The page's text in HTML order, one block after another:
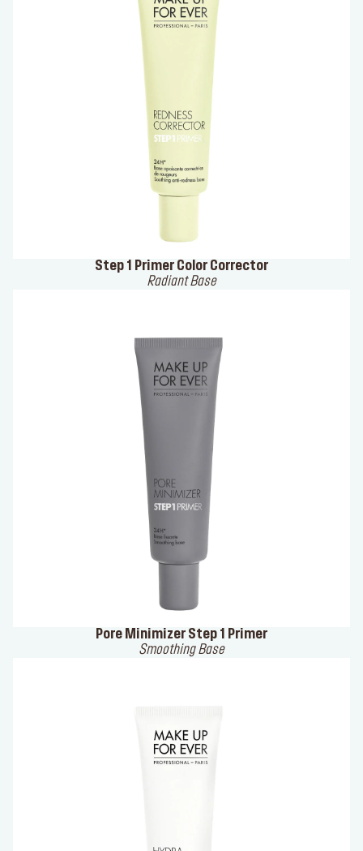
Step 1 Primer Color Corrector
Radiant Base
Pore Minimizer Step 1 Primer
Smoothing Base